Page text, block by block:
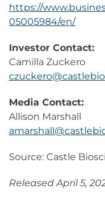
https://
05005984/en/
Investor Contact:
Camilla Zuckero
Media Contact:
Allison Marshall
Source: Castle
Released April 5,